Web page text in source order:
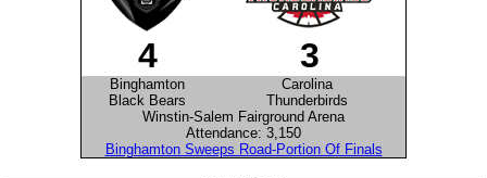
4 3
Binghamton
Carolina
Black Bears
Thunderbirds
Winstin-Salem Fairground Arena
Attendance: 3,150
Binghamton Sweeps Road-Portion Of Finals